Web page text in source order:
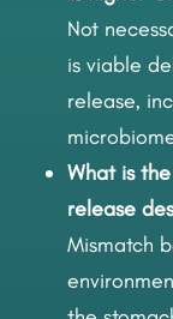
Not
is viable
release,
What is
release
Mismatch